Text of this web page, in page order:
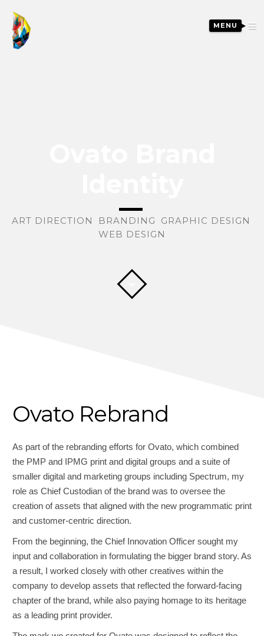
MENU
ART DIRECTION BRANDING GRAPHIC DESIGN
WEB DESIGN
Ovato Rebrand
As part of the rebranding efforts for Ovato, which combined
the PMP and IPMG print and digital groups and a suite of
smaller digital and marketing groups including Spectrum, my
role as Chief Custodian of the brand was to oversee the
creation of assets that aligned with the new programmatic print
and customer-centric direction.
From the beginning, the Chief Innovation Officer sought my
input and collaboration in formulating the bigger brand story. As
a result, I worked closely with other creatives within the
company to develop assets that reflected the forward-facing
chapter of the brand, while also paying homage to its heritage
as a leading print provider.